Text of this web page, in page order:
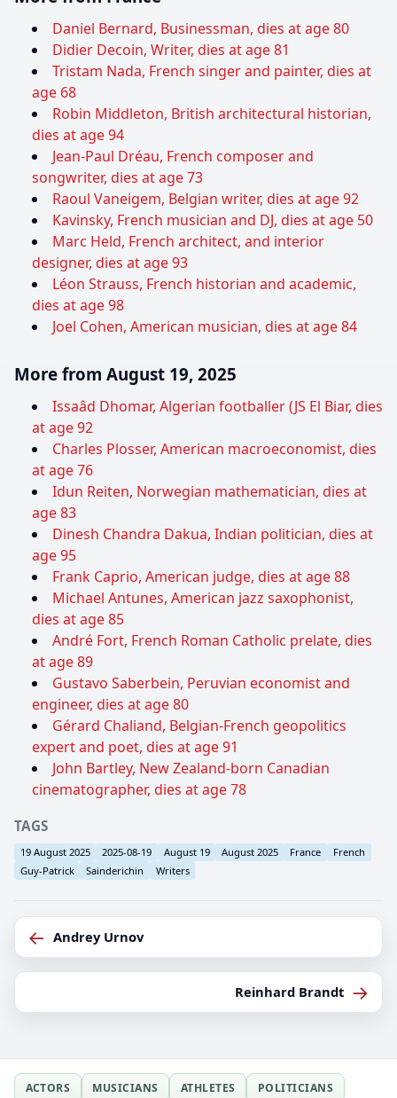
Daniel Bernard, Businessman, dies at age 80
Didier Decoin, Writer, dies at age 81
Tristam Nada, French singer and painter, dies at
age 68
Robin Middleton, British architectural historian,
dies at age 94
Jean-Paul Dréau, French composer and
songwriter, dies at age 73
Raoul Vaneigem, Belgian writer, dies at age 92
Kavinsky, French musician and DJ, dies at age 50
Marc Held, French architect, and interior
designer, dies at age 93
Léon Strauss, French historian and academic,
dies at age 98
Joel Cohen, American musician, dies at age 84
More from August 19, 2025
Issaâd Dhomar, Algerian footballer (JS El Biar, dies
at age 92
Charles Plosser, American macroeconomist, dies
at age 76
Idun Reiten, Norwegian mathematician, dies at
age 83
Dinesh Chandra Dakua, Indian politician, dies at
age 95
Frank Caprio, American judge, dies at age 88
Michael Antunes, American jazz saxophonist,
dies at age 85
André Fort, French Roman Catholic prelate, dies
at age 89
Gustavo Saberbein, Peruvian economist and
engineer, dies at age 80
Gérard Chaliand, Belgian-French geopolitics
expert and poet, dies at age 91
John Bartley, New Zealand-born Canadian
cinematographer, dies at age 78
TAGS
19 August 2025 2025-08-19 August 19 August 2025 France
French
Guy-Patrick
Sainderichin Writers
← Andrey Urnov
Reinhard Brandt →
ACTORS MUSICIANS ATHLETES
POLITICIANS